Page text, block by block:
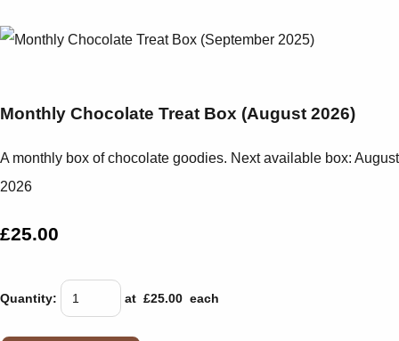
Monthly Chocolate Treat Box (August 2026)
A monthly box of chocolate goodies. Next available box: August
2026
£25.00
Quantity: at £25.00 each